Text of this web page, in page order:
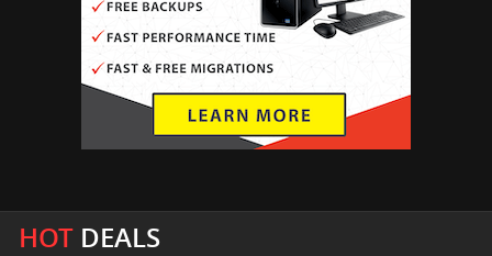
HOTDEALS